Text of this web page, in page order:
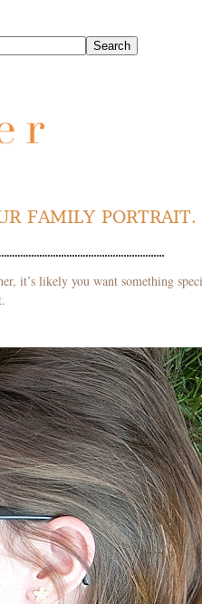
FAMILY PORTRAIT.
it’s likely you want something